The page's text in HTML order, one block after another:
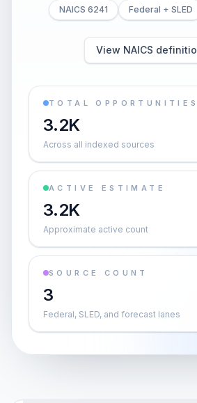
NAICS 6241 Federal + SLED
View NAICS
TOTAL OPPORTUNITIES
3.2K
Across all indexed sources
ACTIVE ESTIMATE
3.2K
Approximate active count
SOURCE COUNT
3
Federal, SLED, and forecast lanes